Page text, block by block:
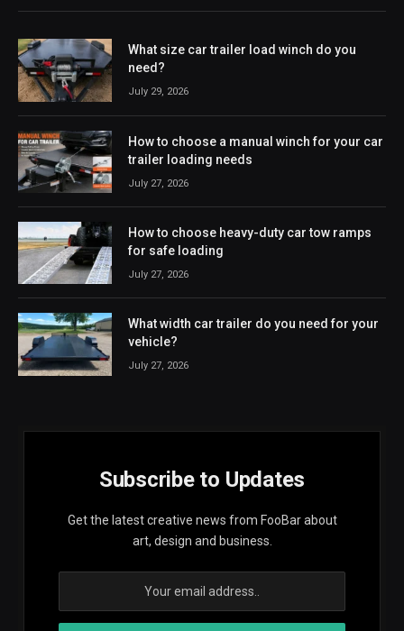
What size car trailer load winch do you
need?
July 29, 2026
How to choose a manual winch for your car
trailer loading needs
July 27, 2026
How to choose heavy-duty car tow ramps
for safe loading
July 27, 2026
What width car trailer do you need for your
vehicle?
July 27, 2026
Subscribe to Updates
Get the latest creative news from FooBar about
art, design and business.